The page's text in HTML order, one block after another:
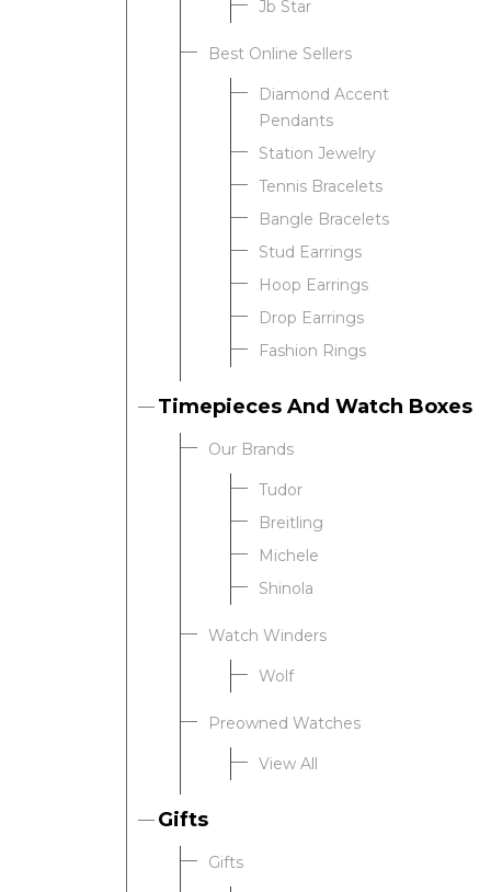
Jb Star
Best Online Sellers
Diamond Accent
Pendants
Station Jewelry
Tennis Bracelets
Bangle Bracelets
Stud Earrings
Hoop Earrings
Drop Earrings
Fashion Rings
Timepieces And Watch Boxes
Our Brands
Tudor
Breitling
Michele
Shinola
Watch Winders
Wolf
Preowned Watches
View All
Gifts
Gifts
Analytics and statistics